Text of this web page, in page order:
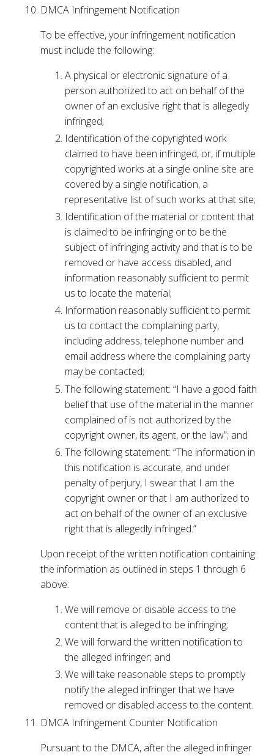
DMCA Infringement Notification
To be effective, your infringement notification
must include the following:
A physical or electronic signature of a
person authorized to act on behalf of the
owner of an exclusive right that is allegedly
infringed;
Identification of the copyrighted work
claimed to have been infringed, or, if multiple
copyrighted works at a single online site are
covered by a single notification, a
representative list of such works at that site;
Identification of the material or content that
is claimed to be infringing or to be the
subject of infringing activity and that is to be
removed or have access disabled, and
information reasonably sufficient to permit
us to locate the material;
Information reasonably sufficient to permit
us to contact the complaining party,
including address, telephone number and
email address where the complaining party
may be contacted;
The following statement: “I have a good faith
belief that use of the material in the manner
complained of is not authorized by the
copyright owner, its agent, or the law”; and
The following statement: “The information in
this notification is accurate, and under
penalty of perjury, I swear that I am the
copyright owner or that I am authorized to
act on behalf of the owner of an exclusive
right that is allegedly infringed.”
Upon receipt of the written notification containing
the information as outlined in steps 1 through 6
above:
We will remove or disable access to the
content that is alleged to be infringing;
We will forward the written notification to
the alleged infringer; and
We will take reasonable steps to promptly
notify the alleged infringer that we have
removed or disabled access to the content.
DMCA Infringement Counter Notification
Pursuant to the DMCA, after the alleged infringer